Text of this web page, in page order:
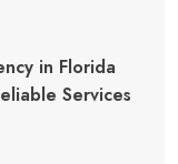
in Florida
Services